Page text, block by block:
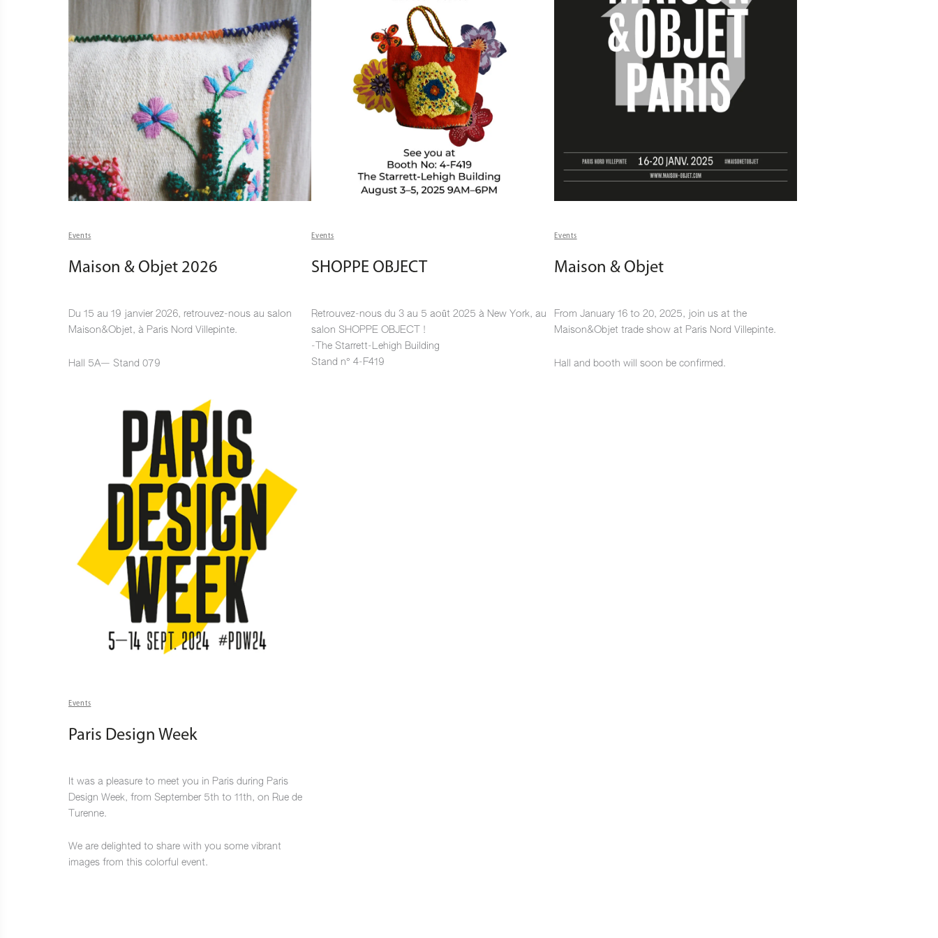
Events
Maison & Objet 2026
Du 15 au 19 janvier 2026, retrouvez-nous au salon
Maison&Objet, à Paris Nord Villepinte.
Hall 5A— Stand 079
Events
SHOPPE OBJECT
Retrouvez-nous du 3 au 5 août 2025 à New York, au
salon SHOPPE OBJECT !
-The Starrett-Lehigh Building
Stand n° 4-F419
Events
Maison & Objet
From January 16 to 20, 2025, join us at the
Maison&Objet trade show at Paris Nord Villepinte.
Hall and booth will soon be confirmed.
Events
Paris Design Week
It was a pleasure to meet you in Paris during Paris
Design Week, from September 5th to 11th, on Rue de
Turenne.
We are delighted to share with you some vibrant
images from this colorful event.